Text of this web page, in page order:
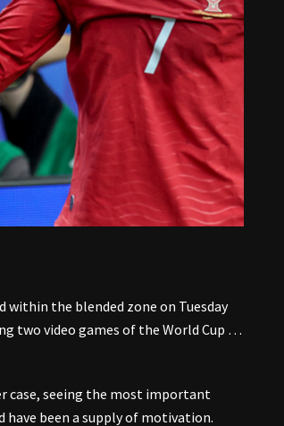
within the blended zone on Tuesday
two video games of the World Cup …
case, seeing the most important
been a supply of motivation.